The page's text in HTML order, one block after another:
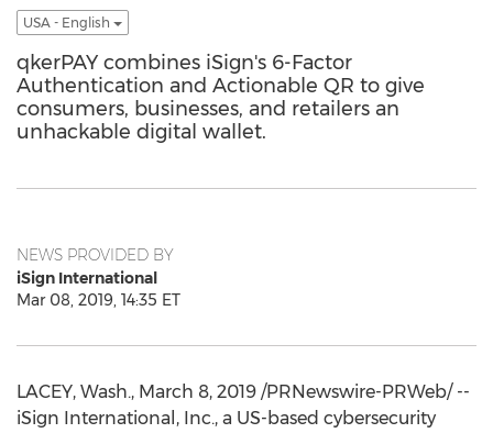
USA - English
qkerPAY combines iSign's 6-Factor
Authentication and Actionable QR to give
consumers, businesses, and retailers an
unhackable digital wallet.
NEWS PROVIDED BY
iSign International
Mar 08, 2019, 14:35 ET
LACEY, Wash., March 8, 2019 /PRNewswire-PRWeb/ --
iSign International, Inc., a US-based cybersecurity